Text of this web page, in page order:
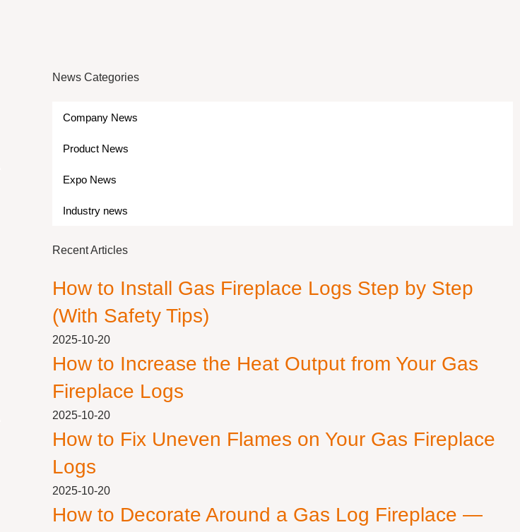
News Categories
Company News
Product News
Expo News
Industry news
Recent Articles
How to Install Gas Fireplace Logs Step by Step
(With Safety Tips)
2025-10-20
How to Increase the Heat Output from Your Gas
Fireplace Logs
2025-10-20
How to Fix Uneven Flames on Your Gas Fireplace
Logs
2025-10-20
How to Decorate Around a Gas Log Fireplace —